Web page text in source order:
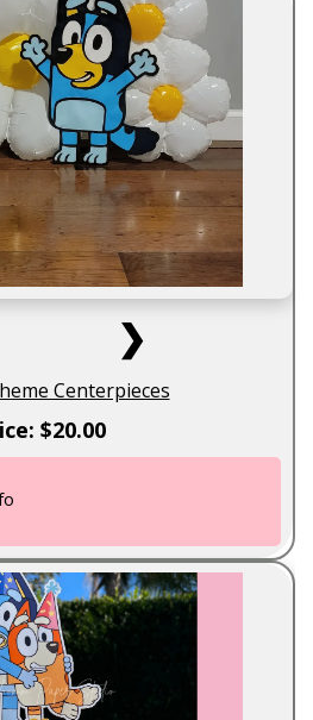
❯
Centerpieces
$20.00